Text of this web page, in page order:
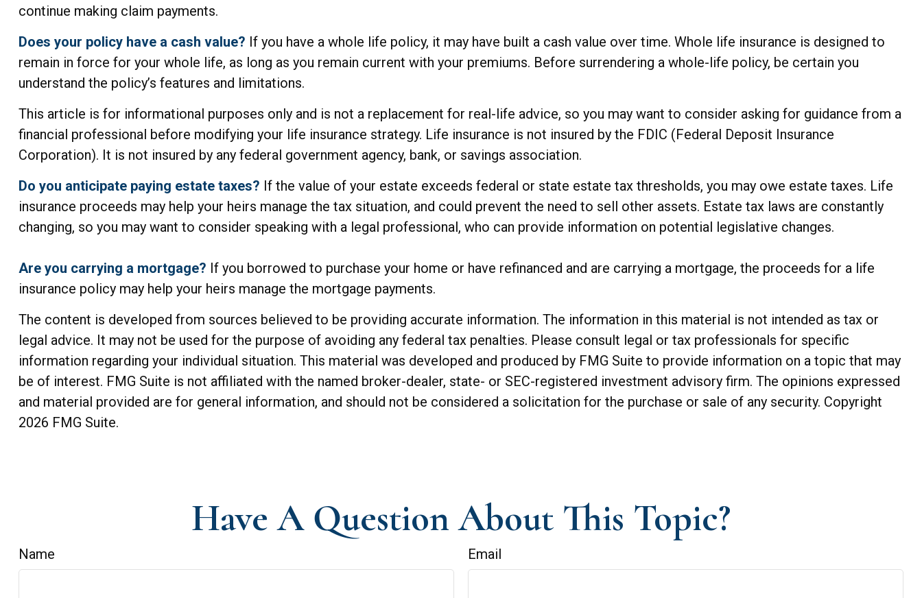
continue making claim payments.
Does your policy have a cash value? If you have a whole life policy, it may have built a cash value over time. Whole life insurance is designed to
remain in force for your whole life, as long as you remain current with your premiums. Before surrendering a whole-life policy, be certain you
understand the policy’s features and limitations.
This article is for informational purposes only and is not a replacement for real-life advice, so you may want to consider asking for guidance from a
financial professional before modifying your life insurance strategy. Life insurance is not insured by the FDIC (Federal Deposit Insurance
Corporation). It is not insured by any federal government agency, bank, or savings association.
Do you anticipate paying estate taxes? If the value of your estate exceeds federal or state estate tax thresholds, you may owe estate taxes. Life
insurance proceeds may help your heirs manage the tax situation, and could prevent the need to sell other assets. Estate tax laws are constantly
changing, so you may want to consider speaking with a legal professional, who can provide information on potential legislative changes.
Are you carrying a mortgage? If you borrowed to purchase your home or have refinanced and are carrying a mortgage, the proceeds for a life
insurance policy may help your heirs manage the mortgage payments.
The content is developed from sources believed to be providing accurate information. The information in this material is not intended as tax or
legal advice. It may not be used for the purpose of avoiding any federal tax penalties. Please consult legal or tax professionals for specific
information regarding your individual situation. This material was developed and produced by FMG Suite to provide information on a topic that may
be of interest. FMG Suite is not affiliated with the named broker-dealer, state- or SEC-registered investment advisory firm. The opinions expressed
and material provided are for general information, and should not be considered a solicitation for the purchase or sale of any security. Copyright
2026 FMG Suite.
Have A Question About This Topic?
Name Email